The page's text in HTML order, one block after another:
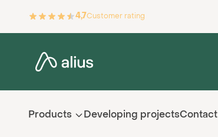
4,7Customer rating
Products Developing projectsContact